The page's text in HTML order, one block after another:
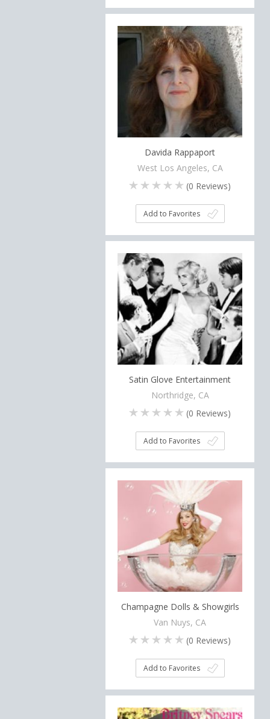
Davida Rappaport
West Los Angeles, CA
(0 Reviews)
Add to Favorites
Satin Glove Entertainment
Northridge, CA
(0 Reviews)
Add to Favorites
Champagne Dolls & Showgirls
Van Nuys, CA
(0 Reviews)
Add to Favorites